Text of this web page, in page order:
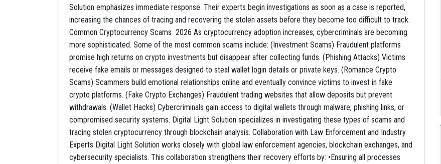
Solution emphasizes immediate response. Their experts begin investigations as soon as a case is reported,
increasing the chances of tracing and recovering the stolen assets before they become too difficult to track.
Common Cryptocurrency Scams 2026 As cryptocurrency adoption increases, cybercriminals are becoming
more sophisticated. Some of the most common scams include: (Investment Scams) Fraudulent platforms
promise high returns on crypto investments but disappear after collecting funds. (Phishing Attacks) Victims
receive fake emails or messages designed to steal wallet login details or private keys. (Romance Crypto
Scams) Scammers build emotional relationships online and eventually convince victims to invest in fake
crypto platforms. (Fake Crypto Exchanges) Fraudulent trading websites that allow deposits but prevent
withdrawals. (Wallet Hacks) Cybercriminals gain access to digital wallets through malware, phishing links, or
compromised security systems. Digital Light Solution specializes in investigating these types of scams and
tracing stolen cryptocurrency through blockchain analysis. Collaboration with Law Enforcement and Industry
Experts Digital Light Solution works closely with global law enforcement agencies, blockchain exchanges, and
cybersecurity specialists. This collaboration strengthens their recovery efforts by: •Ensuring all processes